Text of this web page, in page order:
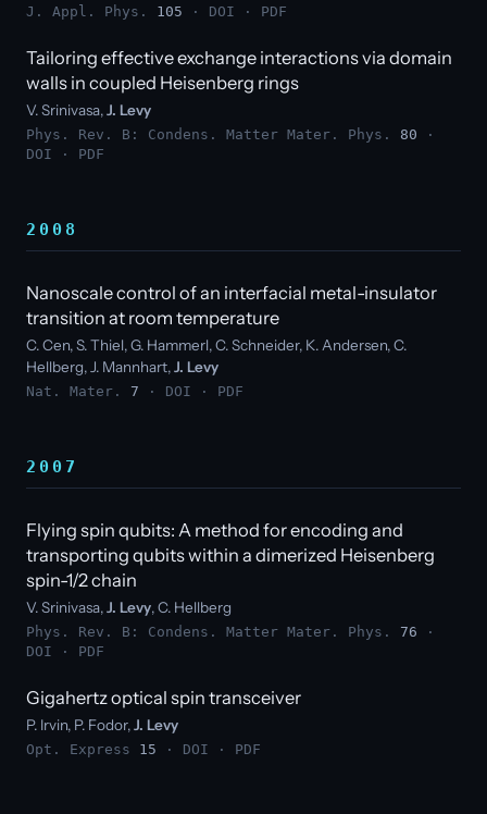
J. Appl. Phys. 105 · DOI · PDF
Tailoring effective exchange interactions via domain
walls in coupled Heisenberg rings
V. Srinivasa,J. Levy
Phys. Rev. B: Condens. Matter Mater. Phys. 80 ·
DOI · PDF
2008
Nanoscale control of an interfacial metal-insulator
transition at room temperature
C. Cen, S. Thiel, G. Hammerl, C. Schneider, K. Andersen, C.
Hellberg, J. Mannhart,J. Levy
Nat. Mater. 7 · DOI · PDF
2007
Flying spin qubits: A method for encoding and
transporting qubits within a dimerized Heisenberg
spin-1/2 chain
V. Srinivasa,J. Levy, C. Hellberg
Phys. Rev. B: Condens. Matter Mater. Phys. 76 ·
DOI · PDF
Gigahertz optical spin transceiver
P. Irvin, P. Fodor,J. Levy
Opt. Express 15 · DOI · PDF